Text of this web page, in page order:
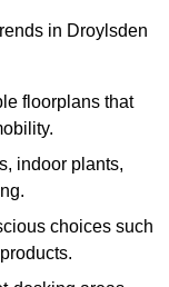
in Droylsden
floorplans that
indoor plants,
choices such